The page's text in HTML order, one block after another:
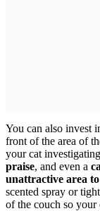
You can also invest
front of the area of
your cat
praise, and even a
unattractive area
scented spray or
of the couch so your